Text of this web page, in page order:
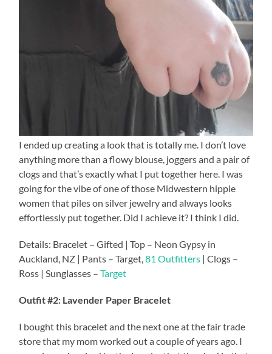
I ended up creating a look that is totally me. I don’t love
anything more than a flowy blouse, joggers and a pair of
clogs and that’s exactly what I put together here. I was
going for the vibe of one of those Midwestern hippie
women that piles on silver jewelry and always looks
effortlessly put together. Did I achieve it? I think I did.
Details: Bracelet – Gifted | Top – Neon Gypsy in
Auckland, NZ | Pants – Target,81 Outfitters | Clogs –
Ross | Sunglasses –Target
Outfit #2: Lavender Paper Bracelet
I bought this bracelet and the next one at the fair trade
store that my mom worked out a couple of years ago. I